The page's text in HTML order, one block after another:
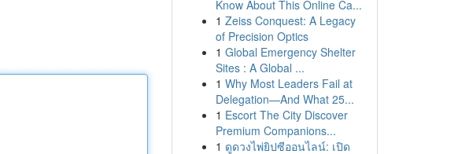
Know About This Online Ca...
1 Zeiss Conquest: A Legacy
of Precision Optics
1 Global Emergency Shelter
Sites : A Global ...
1 Why Most Leaders Fail at
Delegation—And What 25...
1 Escort The City Discover
Premium Companions...
1 ดูดวงไพ่ยิปซีออนไลน์: เปิด